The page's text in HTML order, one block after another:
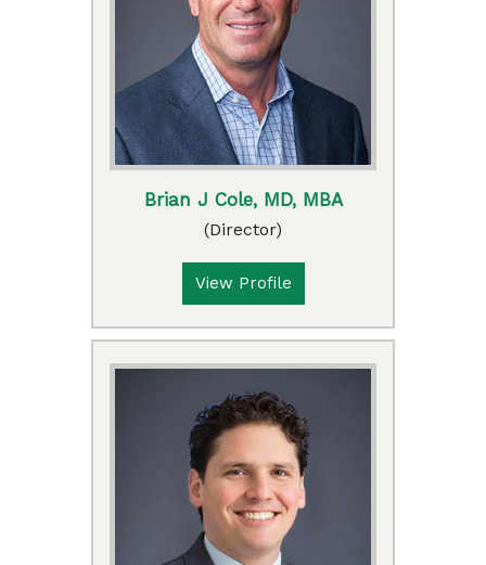
Brian J Cole, MD, MBA
(Director)
View Profile